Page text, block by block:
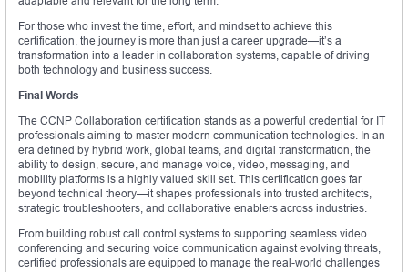
For those who invest the time, effort, and mindset to achieve this
certification, the journey is more than just a career upgrade—it’s a
transformation into a leader in collaboration systems, capable of driving
both technology and business success.
Final Words
The CCNP Collaboration certification stands as a powerful credential for IT
professionals aiming to master modern communication technologies. In an
era defined by hybrid work, global teams, and digital transformation, the
ability to design, secure, and manage voice, video, messaging, and
mobility platforms is a highly valued skill set. This certification goes far
beyond technical theory—it shapes professionals into trusted architects,
strategic troubleshooters, and collaborative enablers across industries.
From building robust call control systems to supporting seamless video
conferencing and securing voice communication against evolving threats,
certified professionals are equipped to manage the real-world challenges